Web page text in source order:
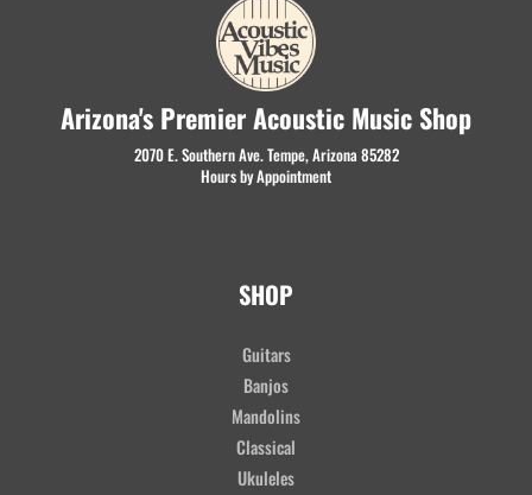
Arizona's Premier Acoustic Music Shop
2070 E. Southern Ave. Tempe, Arizona 85282
Hours by Appointment
SHOP
Guitars
Banjos
Mandolins
Classical
Ukuleles